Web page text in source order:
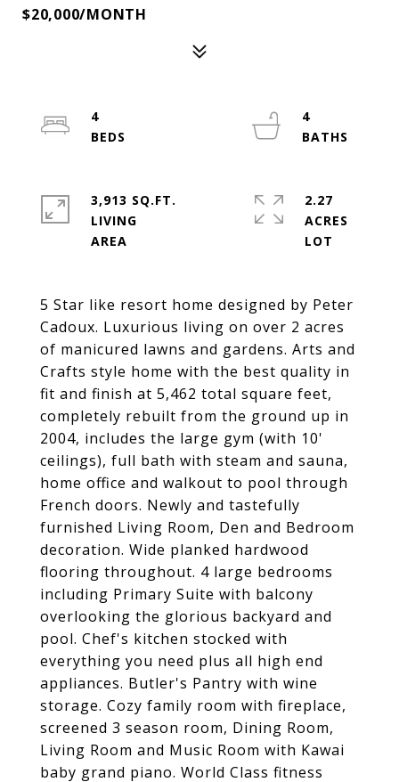
$20,000/MONTH
5 Star like resort home designed by Peter
Cadoux. Luxurious living on over 2 acres
of manicured lawns and gardens. Arts and
Crafts style home with the best quality in
fit and finish at 5,462 total square feet,
completely rebuilt from the ground up in
2004, includes the large gym (with 10'
ceilings), full bath with steam and sauna,
home office and walkout to pool through
French doors. Newly and tastefully
furnished Living Room, Den and Bedroom
decoration. Wide planked hardwood
flooring throughout. 4 large bedrooms
including Primary Suite with balcony
overlooking the glorious backyard and
pool. Chef's kitchen stocked with
everything you need plus all high end
appliances. Butler's Pantry with wine
storage. Cozy family room with fireplace,
screened 3 season room, Dining Room,
Living Room and Music Room with Kawai
baby grand piano. World Class fitness
4
4
3,913 SQ.FT.
LIVING
2.27
ACRES